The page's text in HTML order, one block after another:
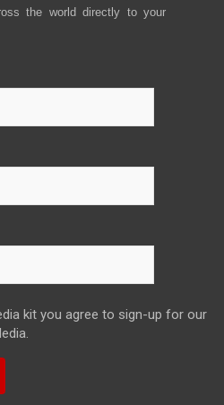
the world directly to your
kit you agree to sign-up for our